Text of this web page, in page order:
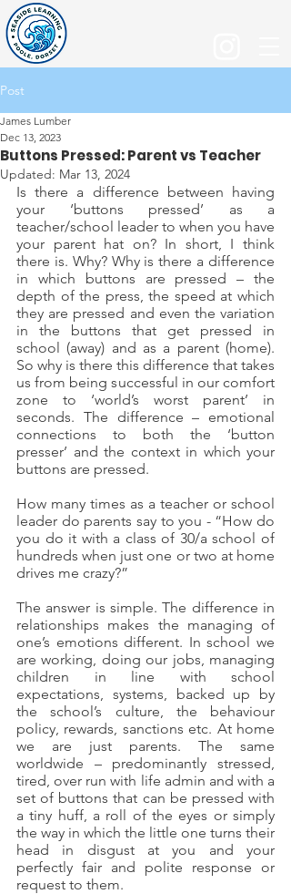
Post
Buttons Pressed: Parent vs Teacher
James Lumber
Dec 13, 2023
Updated: Mar 13, 2024
Is there a difference between having
your ‘buttons pressed’ as a
teacher/school leader to when you have
your parent hat on? In short, I think
there is. Why? Why is there a difference
in which buttons are pressed – the
depth of the press, the speed at which
they are pressed and even the variation
in the buttons that get pressed in
school (away) and as a parent (home).
So why is there this difference that takes
us from being successful in our comfort
zone to ‘world’s worst parent’ in
seconds. The difference – emotional
connections to both the ‘button
presser’ and the context in which your
buttons are pressed.
How many times as a teacher or school
leader do parents say to you - “How do
you do it with a class of 30/a school of
hundreds when just one or two at home
drives me crazy?”
The answer is simple. The difference in
relationships makes the managing of
one’s emotions different. In school we
are working, doing our jobs, managing
children in line with school
expectations, systems, backed up by
the school’s culture, the behaviour
policy, rewards, sanctions etc. At home
we are just parents. The same
worldwide – predominantly stressed,
tired, over run with life admin and with a
set of buttons that can be pressed with
a tiny huff, a roll of the eyes or simply
the way in which the little one turns their
head in disgust at you and your
perfectly fair and polite response or
request to them.